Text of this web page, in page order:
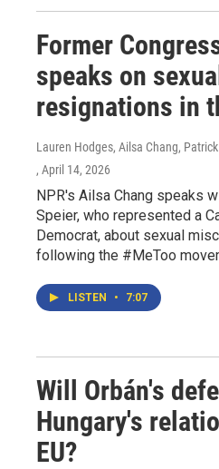
Former
speaks on
resignations in
Lauren Hodges, Ailsa Chang,
, April 14, 2026
NPR's Ailsa Chang speaks
Speier, who represented a
Democrat, about sexual
following the #MeToo
LISTEN • 7:07
Will Orbán's
Hungary's
EU?